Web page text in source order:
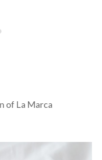
of La Marca